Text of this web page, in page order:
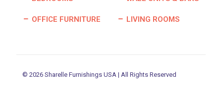
OFFICE FURNITURE LIVING ROOMS
© 2026 Sharelle Furnishings USA | All Rights Reserved